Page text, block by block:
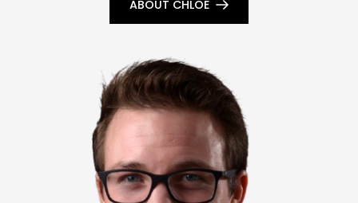
ABOUT CHLOE